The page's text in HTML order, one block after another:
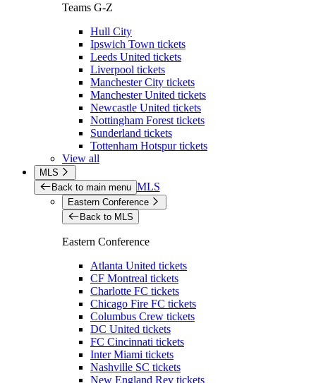
Teams G-Z
Hull City
Ipswich Town tickets
Leeds United tickets
Liverpool tickets
Manchester City tickets
Manchester United tickets
Newcastle United tickets
Nottingham Forest tickets
Sunderland tickets
Tottenham Hotspur tickets
View all
MLS
Back to main menu MLS
Eastern Conference
Back to MLS
Eastern Conference
Atlanta United tickets
CF Montreal tickets
Charlotte FC tickets
Chicago Fire FC tickets
Columbus Crew tickets
DC United tickets
FC Cincinnati tickets
Inter Miami tickets
Nashville SC tickets
New England Rev tickets